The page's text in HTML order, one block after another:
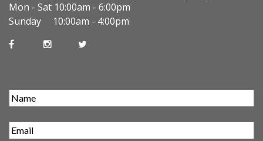
Mon - Sat 10:00am - 6:00pm
Sunday 10:00am - 4:00pm